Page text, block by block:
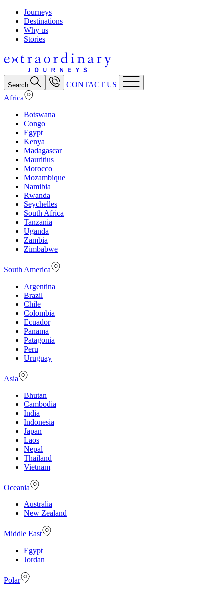
Journeys
Destinations
Why us
Stories
Search
CONTACT US
Africa
Botswana
Congo
Egypt
Kenya
Madagascar
Mauritius
Morocco
Mozambique
Namibia
Rwanda
Seychelles
South Africa
Tanzania
Uganda
Zambia
Zimbabwe
South America
Argentina
Brazil
Chile
Colombia
Ecuador
Panama
Patagonia
Peru
Uruguay
Asia
Bhutan
Cambodia
India
Indonesia
Japan
Laos
Nepal
Thailand
Vietnam
Oceania
Australia
New Zealand
Middle East
Egypt
Jordan
Polar